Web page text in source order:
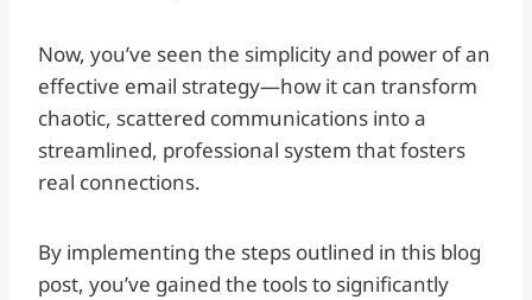
Now, you’ve seen the simplicity and power of an
effective email strategy—how it can transform
chaotic, scattered communications into a
streamlined, professional system that fosters
real connections.
By implementing the steps outlined in this blog
post, you’ve gained the tools to significantly